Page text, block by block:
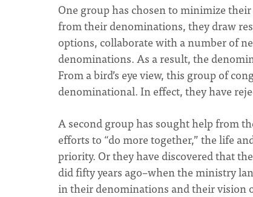
One group has chosen to minimize
from their denominations, they draw
options, collaborate with a number of
denominations. As a result, the
From a bird’s eye view, this group of
denominational. In effect, they have
A second group has sought help from
efforts to “do more together,” the life
priority. Or they have discovered that
did fifty years ago–when the ministry
in their denominations and their vision